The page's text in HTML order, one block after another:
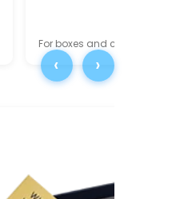
For boxes and cards,
‹ ›